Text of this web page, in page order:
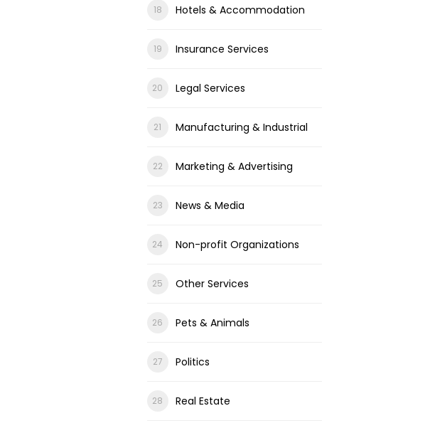
Hotels & Accommodation
Insurance Services
Legal Services
Manufacturing & Industrial
Marketing & Advertising
News & Media
Non-profit Organizations
Other Services
Pets & Animals
Politics
Real Estate